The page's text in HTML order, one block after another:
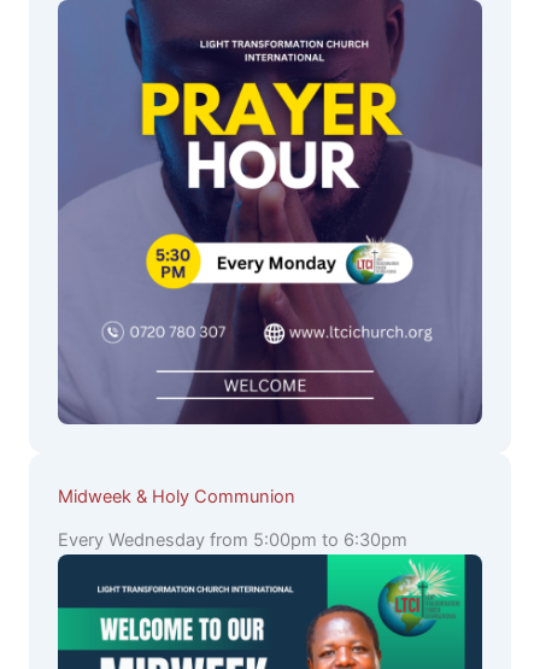
Midweek & Holy Communion
Every Wednesday from 5:00pm to 6:30pm